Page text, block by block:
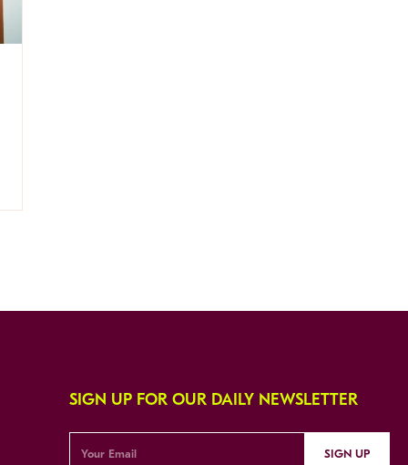
SIGN UP FOR OUR DAILY NEWSLETTER
SIGN UP